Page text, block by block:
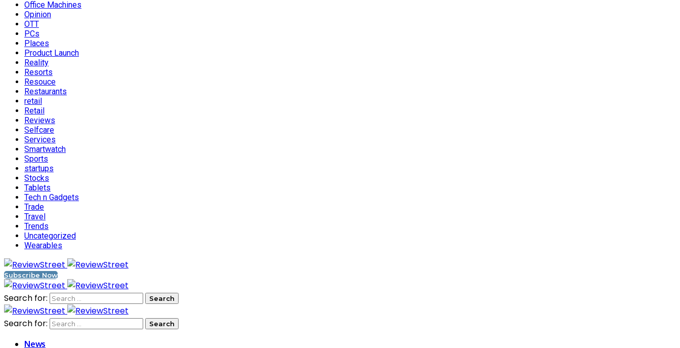
Office Machines
Opinion
OTT
PCs
Places
Product Launch
Reality
Resorts
Resouce
Restaurants
retail
Retail
Reviews
Selfcare
Services
Smartwatch
Sports
startups
Stocks
Tablets
Tech n Gadgets
Trade
Travel
Trends
Uncategorized
Wearables
Subscribe Now
Search for:
Search for:
News